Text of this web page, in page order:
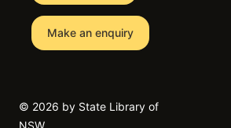
Make an enquiry
© 2026 by State Library of